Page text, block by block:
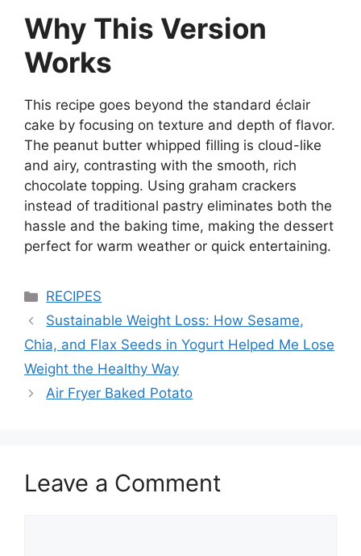
Why This Version
Works
This recipe goes beyond the standard éclair
cake by focusing on texture and depth of flavor.
The peanut butter whipped filling is cloud-like
and airy, contrasting with the smooth, rich
chocolate topping. Using graham crackers
instead of traditional pastry eliminates both the
hassle and the baking time, making the dessert
perfect for warm weather or quick entertaining.
Categories
RECIPES
Sustainable Weight Loss: How Sesame,
Chia, and Flax Seeds in Yogurt Helped Me Lose
Weight the Healthy Way
Air Fryer Baked Potato
Leave a Comment